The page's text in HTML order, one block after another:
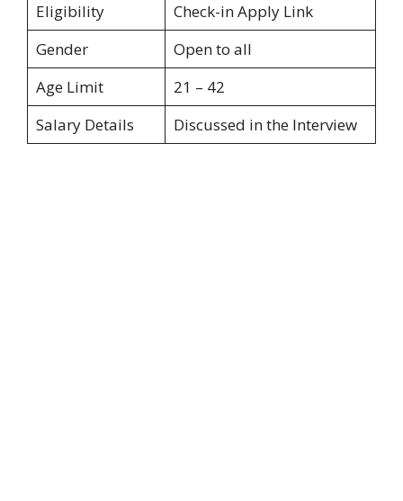
Eligibility
Check-in Apply Link
Gender
Open to all
Age Limit
21 – 42
Salary Details
Discussed in the Interview